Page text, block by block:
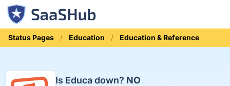
Status Pages Education Education & Reference
Is Educa down? NO